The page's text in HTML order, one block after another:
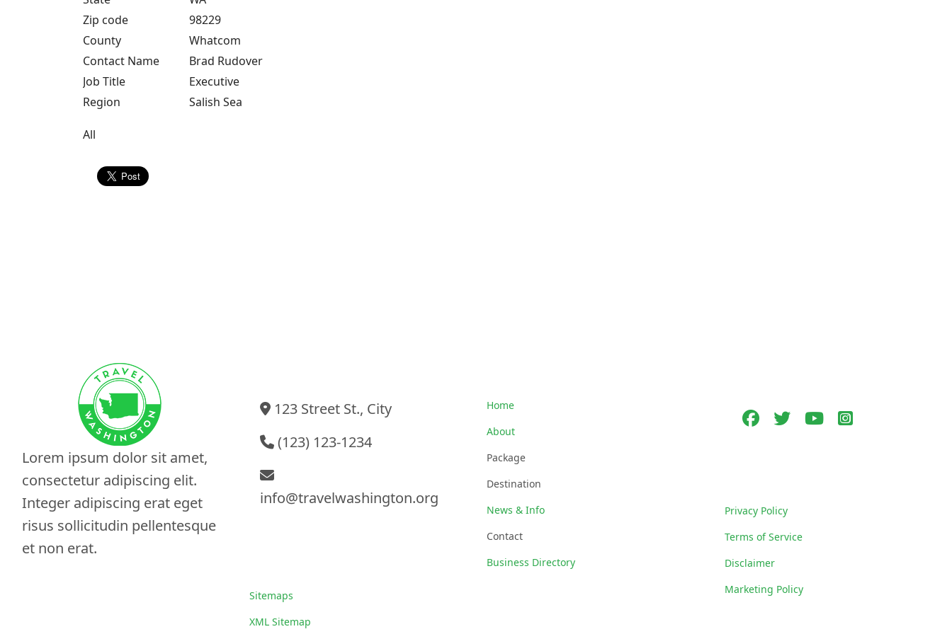
Zip code
98229
County
Whatcom
Contact Name
Brad Rudover
Job Title
Executive
Region
Salish Sea
All
Lorem ipsum dolor sit amet,
consectetur adipiscing elit.
Integer adipiscing erat eget
risus sollicitudin pellentesque
et non erat.
123 Street St., City
(123) 123-1234
info@travelwashington.org
Sitemaps
XML Sitemap
Home
About
Package
Destination
News & Info
Contact
Business Directory
Facebook
TwitteryoutubeInstagram
Privacy Policy
Terms of Service
Disclaimer
Marketing Policy